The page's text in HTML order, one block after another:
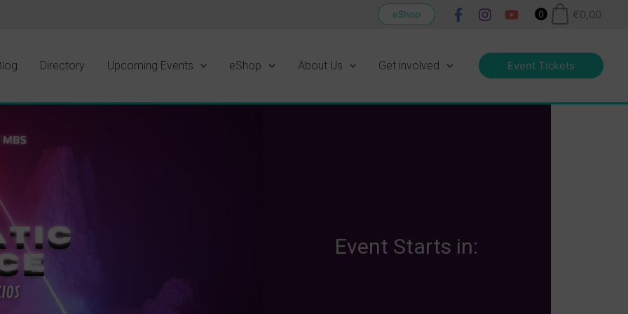
eShop 0 €0,00
Directory Upcoming Events eShop About Us Get involved Event Tickets
Event Starts in: